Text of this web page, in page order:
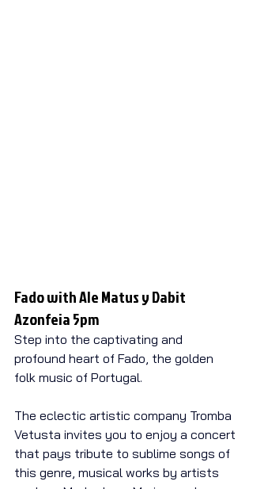
Fado with Ale Matus y Dabit
Azonfeia 5pm
Step into the captivating and
profound heart of Fado, the golden
folk music of Portugal.
The eclectic artistic company Tromba
Vetusta invites you to enjoy a concert
that pays tribute to sublime songs of
this genre, musical works by artists